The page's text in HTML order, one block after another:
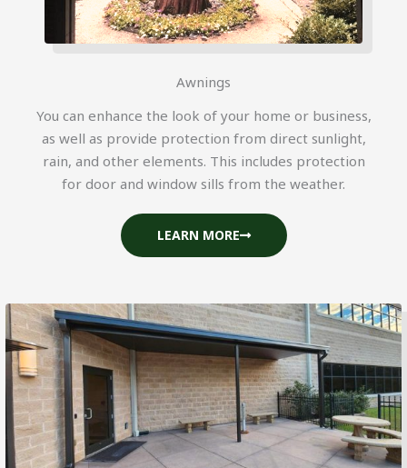
Awnings
You can enhance the look of your home or business,
as well as provide protection from direct sunlight,
rain, and other elements. This includes protection
for door and window sills from the weather.
LEARN MORE